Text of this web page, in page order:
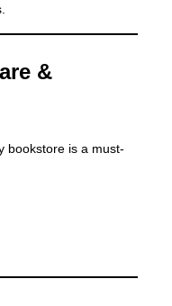
&
bookstore is a must-